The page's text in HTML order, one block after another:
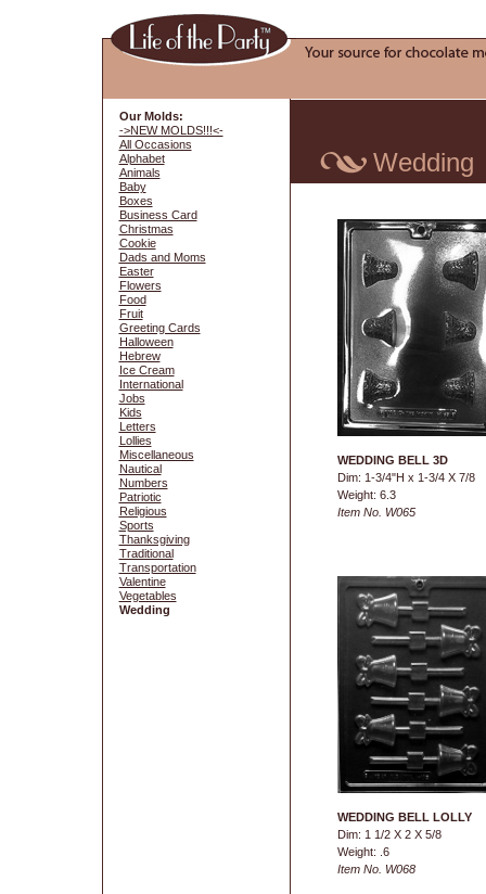
Our Molds:
->NEW MOLDS!!!<-
All Occasions
Alphabet
Animals
Baby
Boxes
Business Card
Christmas
Cookie
Dads and Moms
Easter
Flowers
Food
Fruit
Greeting Cards
Halloween
Hebrew
Ice Cream
International
Jobs
Kids
Letters
Lollies
Miscellaneous
Nautical
Numbers
Patriotic
Religious
Sports
Thanksgiving
Traditional
Transportation
Valentine
Vegetables
Wedding
Wedding
WEDDING BELL 3D
Dim: 1-3/4"H x 1-3/4 X 7/8
Weight: 6.3
Item No. W065
WEDDING BELL LOLLY
Dim: 1 1/2 X 2 X 5/8
Weight: .6
Item No. W068